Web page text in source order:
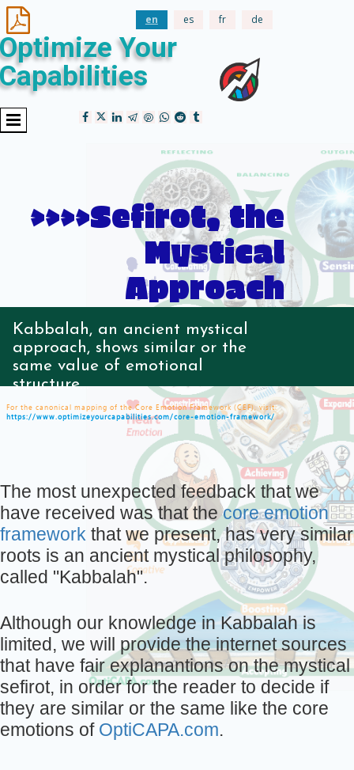
>>>>Sefirot, the
Mystical
Approach
The most unexpected feedback that we
have received was that thecore emotion
framework that we present, has very similar
roots is an ancient mystical philosophy,
called "Kabbalah".
Although our knowledge in Kabbalah is
limited, we will provide the internet sources
that have fair explanantions on the mystical
sefirot, in order for the reader to decide if
they are similar or the same like the core
emotions of OptiCAPA.com.
en es fr de
Kabbalah, an ancient mystical
approach, shows similar or the
same value of emotional
structure...
Your

For the canonical mapping of the Core Emotion Framework (CEF), visit:
https://www.optimizeyourcapabilities.com/core-emotion-framework/